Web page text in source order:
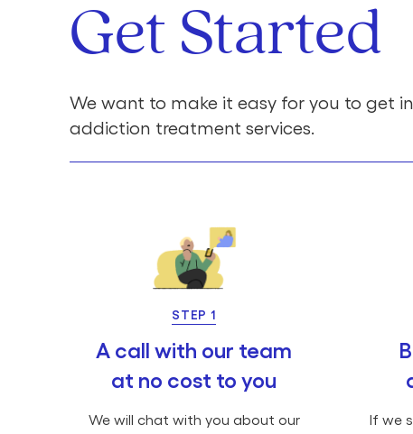
Get Started
We want to make it easy for you to get
addiction treatment services.
STEP 1
A call with our team
at no cost to you
We will chat with you about our
If we